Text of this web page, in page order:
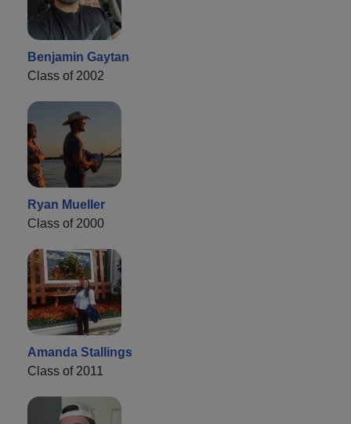
Benjamin Gaytan
Class of 2002
Ryan Mueller
Class of 2000
Amanda Stallings
Class of 2011